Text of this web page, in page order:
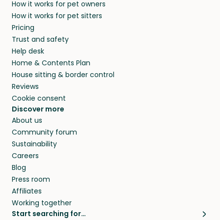
and no money changes hands between our
members. They do it because they love pets
and travel, so, in exchange for a place to stay,
they’ll look after your pets and take care of
your home while you’re away.
alternative to dog boarding in Saint-Eustache,
QC and beyond.
How it works for pet owners
How it works for pet sitters
Pricing
Trust and safety
Help desk
Home & Contents Plan
House sitting & border control
Reviews
Cookie consent
Discover more
About us
Community forum
Sustainability
Careers
Blog
Press room
Affiliates
Working together
Start searching for…